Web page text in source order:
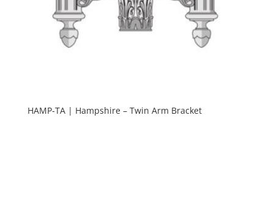
HAMP-TA | Hampshire – Twin Arm Bracket